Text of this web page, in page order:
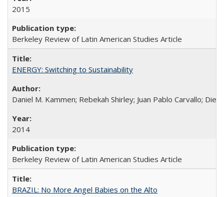
2015
Berkeley Review of Latin American Studies Article
ENERGY: Switching to Sustainability
Daniel M. Kammen; Rebekah Shirley; Juan Pablo Carvallo;
2014
Berkeley Review of Latin American Studies Article
BRAZIL: No More Angel Babies on the Alto